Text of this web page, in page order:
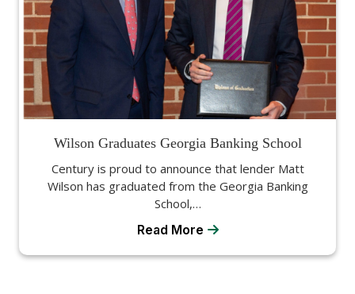
Wilson Graduates Georgia Banking School
Century is proud to announce that lender Matt
Wilson has graduated from the Georgia Banking
School,…
Read More